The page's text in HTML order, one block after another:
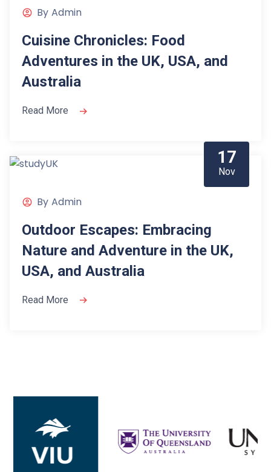
By Admin
Cuisine Chronicles: Food
Adventures in the UK, USA, and
Australia
Read More
17
Nov
By Admin
Outdoor Escapes: Embracing
Nature and Adventure in the UK,
USA, and Australia
Read More